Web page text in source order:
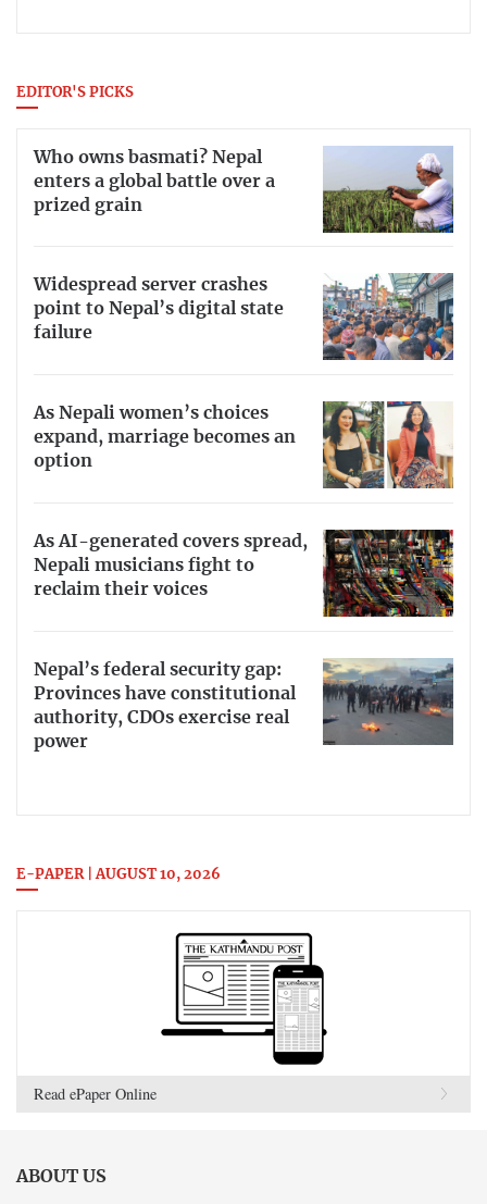
EDITOR'S PICKS
Who owns basmati? Nepal
enters a global battle over a
prized grain
Widespread server crashes
point to Nepal’s digital state
failure
As Nepali women’s choices
expand, marriage becomes an
option
As AI-generated covers spread,
Nepali musicians fight to
reclaim their voices
Nepal’s federal security gap:
Provinces have constitutional
authority, CDOs exercise real
power
E-PAPER | AUGUST 10, 2026
Read ePaper Online
ABOUT US